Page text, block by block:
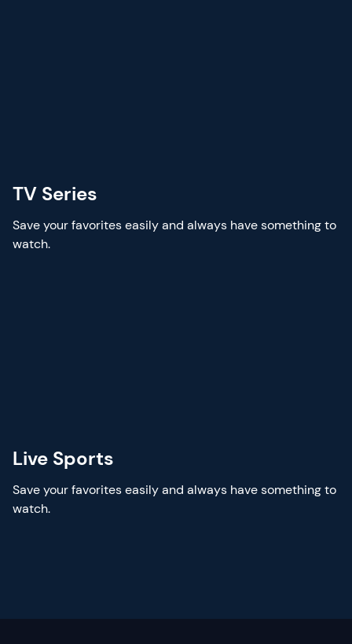
TV Series
Save your favorites easily and always have something to
watch.
Live Sports
Save your favorites easily and always have something to
watch.